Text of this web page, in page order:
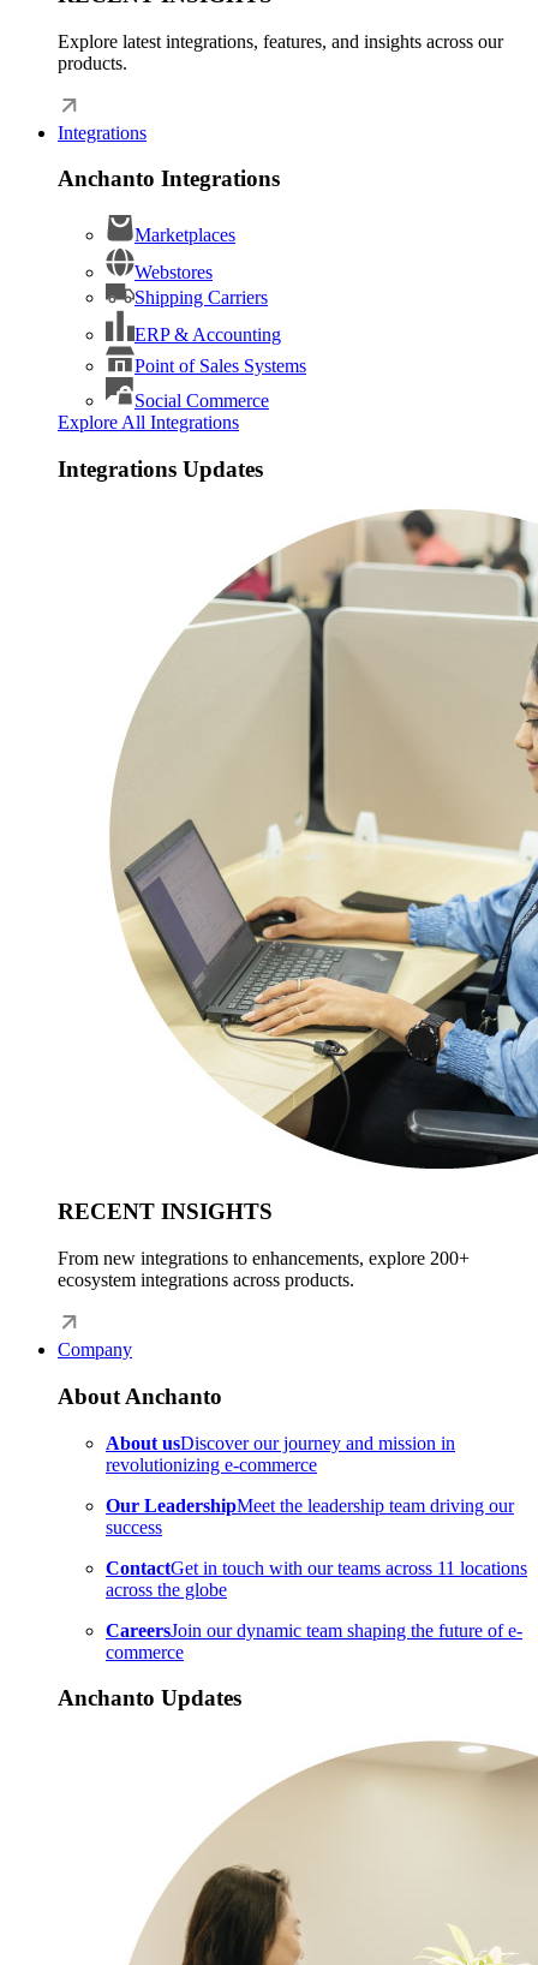
Explore latest integrations, features, and insights across our
products.
Integrations
Anchanto Integrations
Marketplaces
Webstores
Shipping Carriers
ERP & Accounting
Point of Sales Systems
Social Commerce
Explore All Integrations
Integrations Updates
RECENT INSIGHTS
From new integrations to enhancements, explore 200+
ecosystem integrations across products.
Company
About Anchanto
About usDiscover our journey and mission in
revolutionizing e-commerce
Our LeadershipMeet the leadership team driving our
success
ContactGet in touch with our teams across 11 locations
across the globe
CareersJoin our dynamic team shaping the future of e-
commerce
Anchanto Updates